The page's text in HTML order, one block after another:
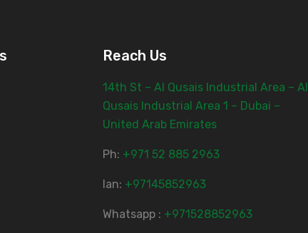
Reach Us
14th St – Al Qusais Industrial Area – Al
Qusais Industrial Area 1 – Dubai –
United Arab Emirates
Ph: ‎+971 52 885 2963
lan: +97145852963
Whatsapp : +971528852963